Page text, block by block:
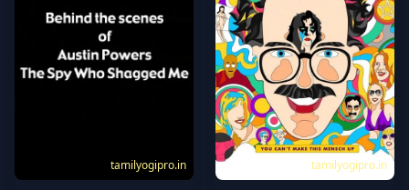
tamilyogipro.in tamilyogipro.in